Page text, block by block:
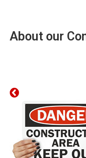
About our